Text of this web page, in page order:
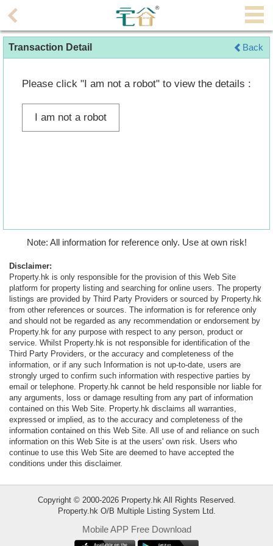
Home
Property/Transaction
Add
Property
Data
Trends
Useful
Data
About
Us
Transaction Detail Back
Please click "I am not a robot" to view the details :
I am not a robot
Note: All information for reference only. Use at own risk!
Disclaimer:
Property.hk is only responsible for the provision of this Web Site
platform for property listing and searching for online users. The property
listings are provided by Third Party Providers or sourced by Property.hk
from other references or sources. The information is for reference only
and should not be regarded as any recommendation or endorsement by
Property.hk for any purpose with respect to any person, product or
service. Whilst Property.hk is not responsible for identification of the
Third Party Providers, or the accuracy and completeness of the
information, or if any such Information is not up-to-date, users are
strongly urged to confirm such information with respective parties by
email or telephone. Property.hk cannot be held responsible nor liable for
any arguments, loss or damage resulting from any part of information
contained on this Web Site. Property.hk disclaims all warranties,
expressed or implied, as to the accuracy and completeness of the
information contained on this Web Site. All use of and reliance on such
information on this Web Site is at the users' own risk. Users who
continue to use this Web Site are deemed to have accepted the
conditions under this disclaimer.
Copyright © 2000-2026 Property.hk All Rights Reserved.
Property.hk O/B Multiple Listing System Ltd.
Mobile APP Free Download